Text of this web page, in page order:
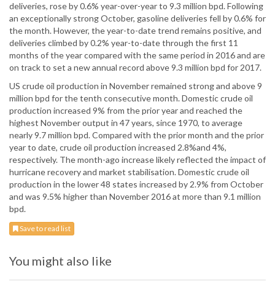
deliveries, rose by 0.6% year-over-year to 9.3 million bpd. Following
an exceptionally strong October, gasoline deliveries fell by 0.6% for
the month. However, the year-to-date trend remains positive, and
deliveries climbed by 0.2% year-to-date through the first 11
months of the year compared with the same period in 2016 and are
on track to set a new annual record above 9.3 million bpd for 2017.
US crude oil production in November remained strong and above 9
million bpd for the tenth consecutive month. Domestic crude oil
production increased 9% from the prior year and reached the
highest November output in 47 years, since 1970, to average
nearly 9.7 million bpd. Compared with the prior month and the prior
year to date, crude oil production increased 2.8%and 4%,
respectively. The month-ago increase likely reflected the impact of
hurricane recovery and market stabilisation. Domestic crude oil
production in the lower 48 states increased by 2.9% from October
and was 9.5% higher than November 2016 at more than 9.1 million
bpd.
Save to read list
You might also like